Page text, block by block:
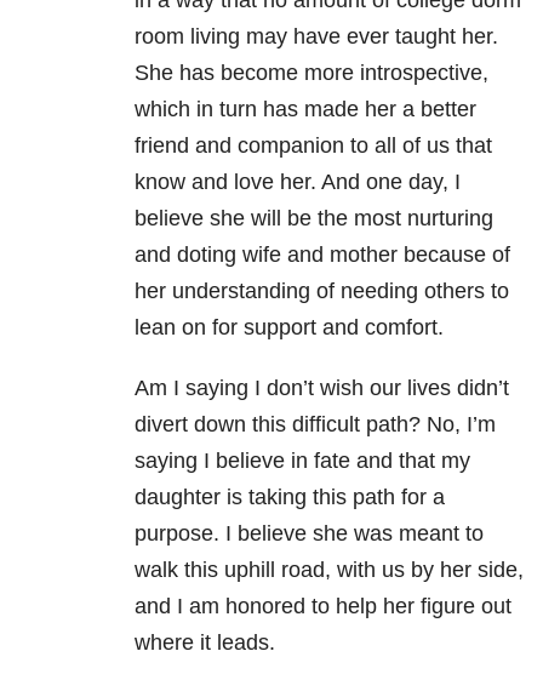
room living may have ever taught her.
She has become more introspective,
which in turn has made her a better
friend and companion to all of us that
know and love her. And one day, I
believe she will be the most nurturing
and doting wife and mother because of
her understanding of needing others to
lean on for support and comfort.
Am I saying I don’t wish our lives didn’t
divert down this difficult path? No, I’m
saying I believe in fate and that my
daughter is taking this path for a
purpose. I believe she was meant to
walk this uphill road, with us by her side,
and I am honored to help her figure out
where it leads.